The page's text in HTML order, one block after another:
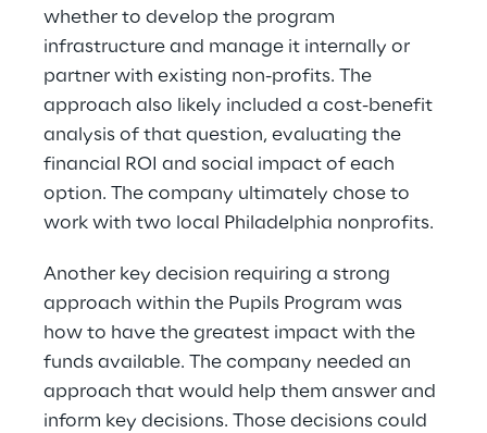
whether to develop the program
infrastructure and manage it internally or
partner with existing non-profits. The
approach also likely included a cost-benefit
analysis of that question, evaluating the
financial ROI and social impact of each
option. The company ultimately chose to
work with two local Philadelphia nonprofits.
Another key decision requiring a strong
approach within the Pupils Program was
how to have the greatest impact with the
funds available. The company needed an
approach that would help them answer and
inform key decisions. Those decisions could